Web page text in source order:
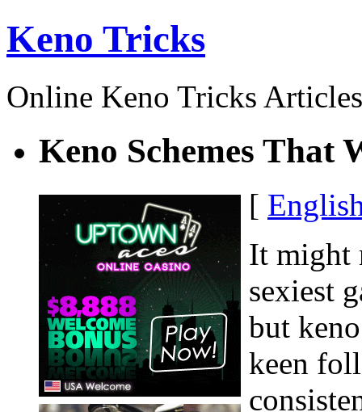
Keno Tricks
Online Keno Tricks Articles
Keno Schemes That
[
It might
sexiest
but
keen